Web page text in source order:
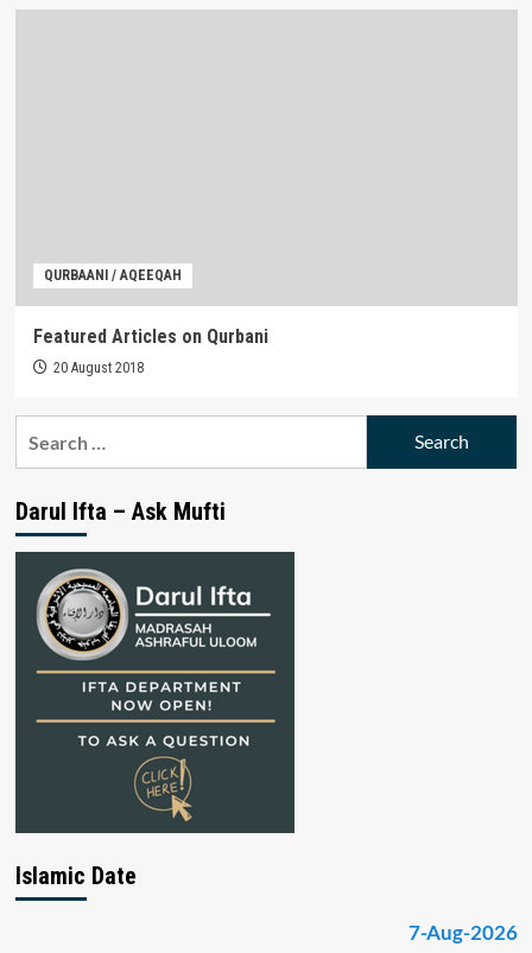
QURBAANI / AQEEQAH
Featured Articles on Qurbani
20 August 2018
Darul Ifta – Ask Mufti
Islamic Date
7-Aug-2026